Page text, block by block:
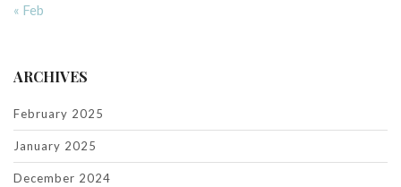
« Feb
ARCHIVES
February 2025
January 2025
December 2024